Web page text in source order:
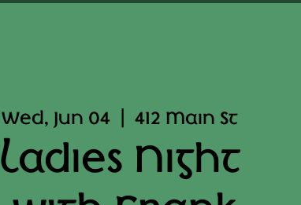
Wed, Jun 04 412 Main St
Ladies Night